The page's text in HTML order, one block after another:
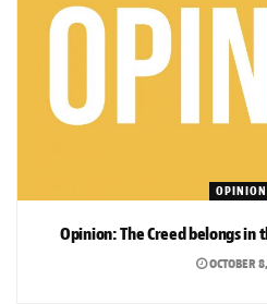
OPINION
Opinion: The Creed belongs
OCTOBER